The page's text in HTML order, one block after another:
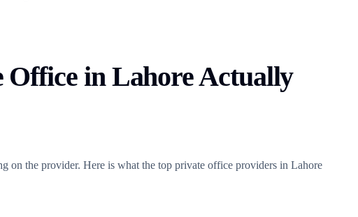
Office in Lahore Actually
on the provider. Here is what the top private office providers in Lahore